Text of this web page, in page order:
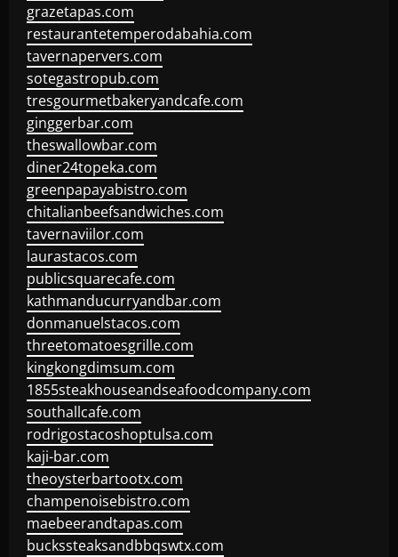
grazetapas.com
restaurantetemperodabahia.com
tavernapervers.com
sotegastropub.com
tresgourmetbakeryandcafe.com
ginggerbar.com
theswallowbar.com
diner24topeka.com
greenpapayabistro.com
chitalianbeefsandwiches.com
tavernaviilor.com
laurastacos.com
publicsquarecafe.com
kathmanducurryandbar.com
donmanuelstacos.com
threetomatoesgrille.com
kingkongdimsum.com
1855steakhouseandseafoodcompany.com
southallcafe.com
rodrigostacoshoptulsa.com
kaji-bar.com
theoysterbartootx.com
champenoisebistro.com
maebeerandtapas.com
buckssteaksandbbqswtx.com